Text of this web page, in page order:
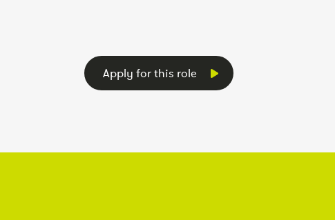
Apply for this role